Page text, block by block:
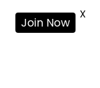
Join Now
X